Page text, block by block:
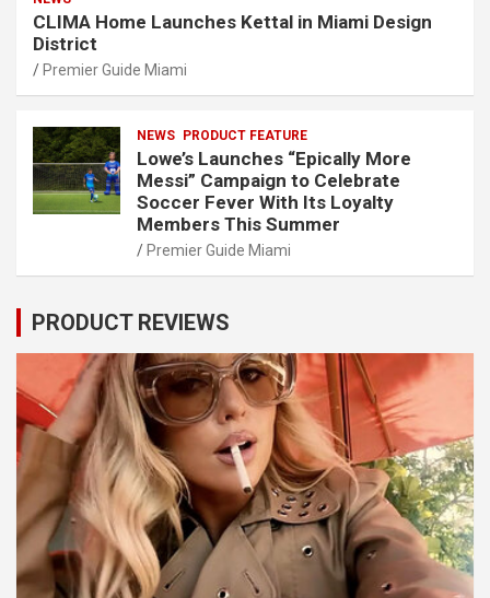
CLIMA Home Launches Kettal in Miami Design
District
Premier Guide Miami
NEWS PRODUCT FEATURE
Lowe’s Launches “Epically More
Messi” Campaign to Celebrate
Soccer Fever With Its Loyalty
Members This Summer
Premier Guide Miami
PRODUCT REVIEWS